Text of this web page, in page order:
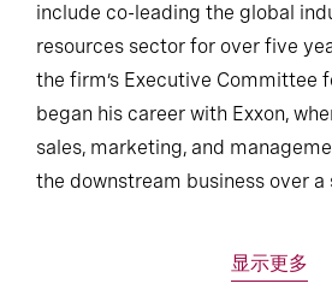
include co-leading the global
resources sector for over five
the firm’s Executive Committee
began his career with Exxon,
sales, marketing, and
the downstream business over a
显示更多